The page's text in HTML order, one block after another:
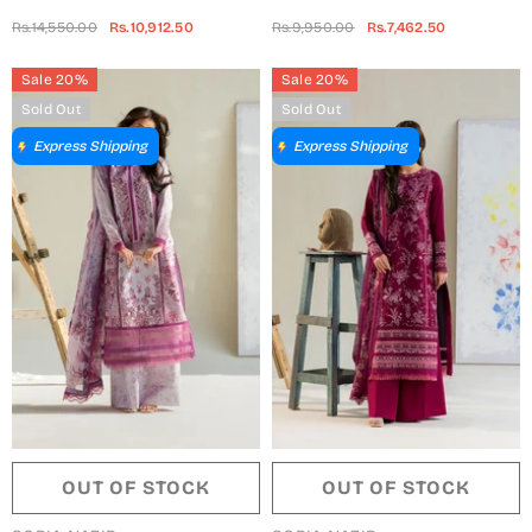
Rs.14,550.00 Rs.10,912.50 Rs.9,950.00 Rs.7,462.50
Sale 20%
Sold Out
Express Shipping
OUT OF STOCK
Sale 20%
Sold Out
Express Shipping
OUT OF STOCK